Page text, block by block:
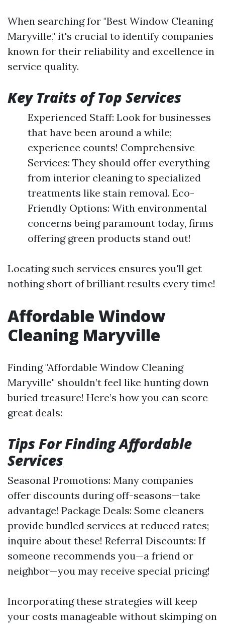
When searching for "Best Window Cleaning
Maryville," it's crucial to identify companies
known for their reliability and excellence in
service quality.
Key Traits of Top Services
Experienced Staff: Look for businesses
that have been around a while;
experience counts! Comprehensive
Services: They should offer everything
from interior cleaning to specialized
treatments like stain removal. Eco-
Friendly Options: With environmental
concerns being paramount today, firms
offering green products stand out!
Locating such services ensures you'll get
nothing short of brilliant results every time!
Affordable Window
Cleaning Maryville
Finding "Affordable Window Cleaning
Maryville" shouldn’t feel like hunting down
buried treasure! Here’s how you can score
great deals:
Tips For Finding Affordable
Services
Seasonal Promotions: Many companies
offer discounts during off-seasons—take
advantage! Package Deals: Some cleaners
provide bundled services at reduced rates;
inquire about these! Referral Discounts: If
someone recommends you—a friend or
neighbor—you may receive special pricing!
Incorporating these strategies will keep
your costs manageable without skimping on